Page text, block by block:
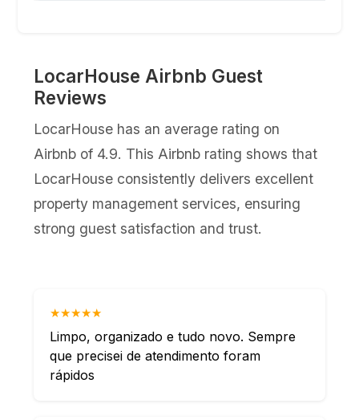
LocarHouse Airbnb Guest
Reviews
LocarHouse has an average rating on
Airbnb of 4.9. This Airbnb rating shows that
LocarHouse consistently delivers excellent
property management services, ensuring
strong guest satisfaction and trust.
★★★★★
Limpo, organizado e tudo novo. Sempre
que precisei de atendimento foram
rápidos